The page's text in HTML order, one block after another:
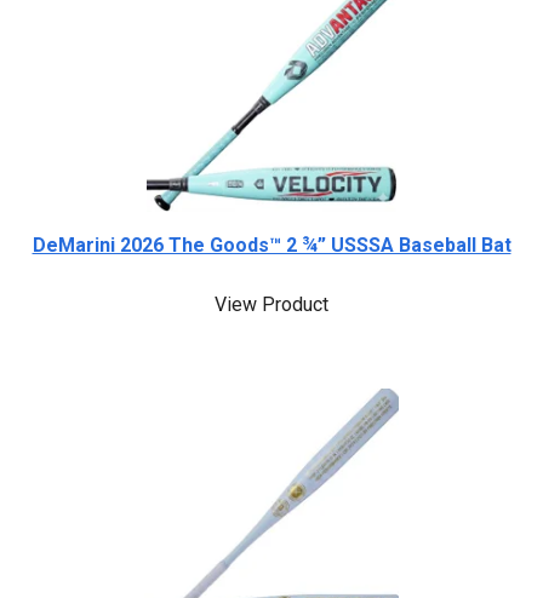
DeMarini 2026 The Goods™ 2 ¾” USSSA Baseball Bat
View Product